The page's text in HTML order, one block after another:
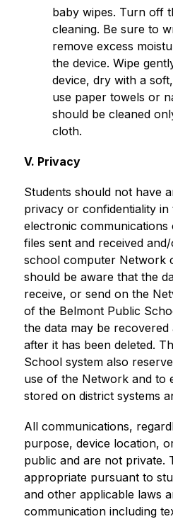
baby wipes. Turn off
cleaning. Be sure to
remove excess
the device. Wipe
device, dry with a
use paper towels or
should be cleaned
cloth.
V. Privacy
Students should not have
privacy or confidentiality
electronic
files sent and received
school computer Network
should be aware that the
receive, or send on the
of the Belmont Public
the data may be recovered
after it has been deleted.
School system also
use of the Network and to
stored on district systems
All communications,
purpose, device location,
public and are not private.
appropriate pursuant to
and other applicable laws
communication including